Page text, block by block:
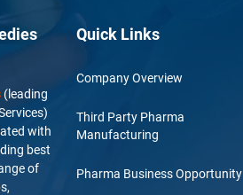
(leading
with
best
of
Quick Links
Company Overview
Third Party Pharma
Manufacturing
Pharma Business Opportunity